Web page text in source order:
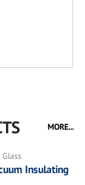
MORE...
Insulating